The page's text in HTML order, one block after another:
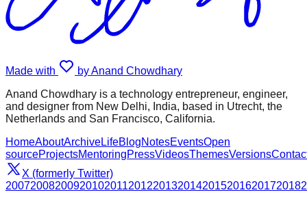
Made with
by Anand Chowdhary
Anand Chowdhary is a technology entrepreneur, engineer,
and designer from New Delhi, India, based in Utrecht, the
Netherlands and San Francisco, California.
HomeAboutArchiveLifeBlogNotesEventsOpen
sourceProjectsMentoringPressVideosThemesVersions
X (formerly Twitter)
200720082009201020112012201320142015201620172018